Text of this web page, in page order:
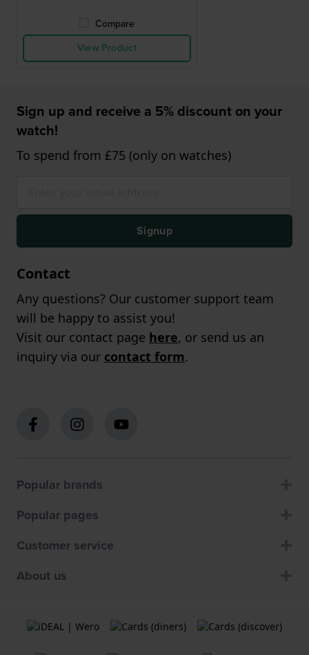
Compare
View Product
Sign up and receive a 5% discount on your
watch!
To spend from £75 (only on watches)
Signup
Contact
Any questions? Our customer support team
will be happy to assist you!
Visit our contact page here, or send us an
inquiry via our contact form.
Popular brands
Popular pages
Customer service
About us